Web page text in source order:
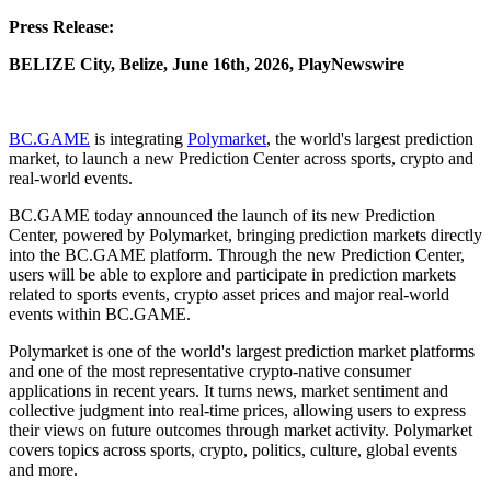
Press Release:
BELIZE City, Belize, June 16th, 2026, PlayNewswire
BC.GAME is integrating Polymarket, the world's largest prediction
market, to launch a new Prediction Center across sports, crypto and
real-world events.
BC.GAME today announced the launch of its new Prediction
Center, powered by Polymarket, bringing prediction markets directly
into the BC.GAME platform. Through the new Prediction Center,
users will be able to explore and participate in prediction markets
related to sports events, crypto asset prices and major real-world
events within BC.GAME.
Polymarket is one of the world's largest prediction market platforms
and one of the most representative crypto-native consumer
applications in recent years. It turns news, market sentiment and
collective judgment into real-time prices, allowing users to express
their views on future outcomes through market activity. Polymarket
covers topics across sports, crypto, politics, culture, global events
and more.